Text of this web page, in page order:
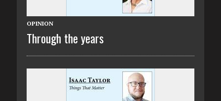
OPINION
Through the years